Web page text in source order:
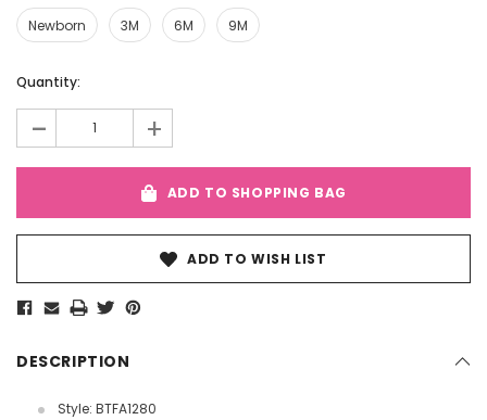
Newborn 3M 6M 9M
Current
Quantity:
- +
ADD TO SHOPPING BAG
ADD TO WISH LIST
DESCRIPTION
Style: BTFA1280